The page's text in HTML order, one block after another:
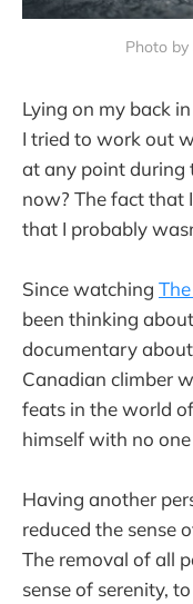
Photo by
Lying on my back
I tried to work out
at any point during
now? The fact that
that I probably
Since watching
been thinking
documentary
Canadian climber
feats in the world
himself with no
Having another
reduced the sense
The removal of all
sense of serenity,